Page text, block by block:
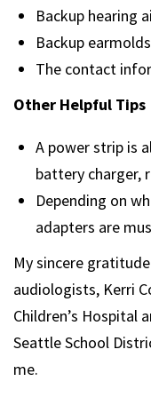
Backup hearing
Backup
The contact
Other Helpful Tips
A power strip is
battery charger,
Depending on
adapters are
My sincere
audiologists, Kerri
Children’s Hospital
Seattle School
me.